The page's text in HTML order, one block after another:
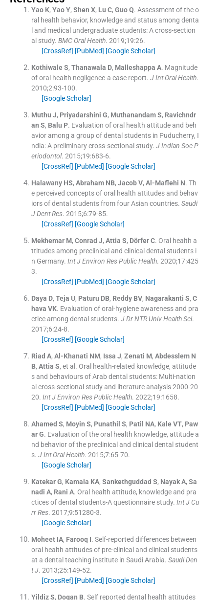
Yao K, Yao Y, Shen X, Lu C, Guo Q. Assessment of the o
ral health behavior, knowledge and status among denta
l and medical undergraduate students: A cross-section
al study. BMC Oral Health. 2019;19:26.
[CrossRef] [PubMed] [Google Scholar]
Kothiwale S, Thanawala D, Malleshappa A. Magnitude
of oral health negligence-a case report. J Int Oral Health.
2010;2:93-100.
[Google Scholar]
Muthu J, Priyadarshini G, Muthanandam S, Ravichndr
an S, Balu P. Evaluation of oral health attitude and beh
avior among a group of dental students in Puducherry, I
ndia: A preliminary cross-sectional study. J Indian Soc P
eriodontol. 2015;19:683-6.
[CrossRef] [PubMed] [Google Scholar]
Halawany HS, Abraham NB, Jacob V, Al-Maflehi N. Th
e perceived concepts of oral health attitudes and behav
iors of dental students from four Asian countries. Saudi
J Dent Res. 2015;6:79-85.
[CrossRef] [Google Scholar]
Mekhemar M, Conrad J, Attia S, Dörfer C. Oral health a
ttitudes among preclinical and clinical dental students i
n Germany. Int J Environ Res Public Health. 2020;17:425
3.
[CrossRef] [PubMed] [Google Scholar]
Daya D, Teja U, Paturu DB, Reddy BV, Nagarakanti S, C
hava VK. Evaluation of oral-hygiene awareness and pra
ctice among dental students. J Dr NTR Univ Health Sci.
2017;6:24-8.
[CrossRef] [Google Scholar]
Riad A, Al-Khanati NM, Issa J, Zenati M, Abdesslem N
B, Attia S, et al. Oral health-related knowledge, attitude
s and behaviours of Arab dental students: Multi-nation
al cross-sectional study and literature analysis 2000-20
20. Int J Environ Res Public Health. 2022;19:1658.
[CrossRef] [PubMed] [Google Scholar]
Ahamed S, Moyin S, Punathil S, Patil NA, Kale VT, Paw
ar G. Evaluation of the oral health knowledge, attitude a
nd behavior of the preclinical and clinical dental student
s. J Int Oral Health. 2015;7:65-70.
[Google Scholar]
Katekar G, Kamala KA, Sankethguddad S, Nayak A, Sa
nadi A, Rani A. Oral health attitude, knowledge and pra
ctices of dental students-A questionnaire study. Int J Cu
rr Res. 2017;9:51280-3.
[Google Scholar]
Moheet IA, Farooq I. Self-reported differences between
oral health attitudes of pre-clinical and clinical students
at a dental teaching institute in Saudi Arabia. Saudi Den
t J. 2013;25:149-52.
[CrossRef] [PubMed] [Google Scholar]
Yildiz S, Dogan B. Self reported dental health attitudes